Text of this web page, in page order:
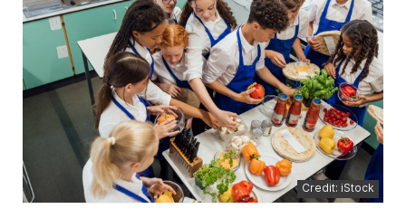
Credit: iStock